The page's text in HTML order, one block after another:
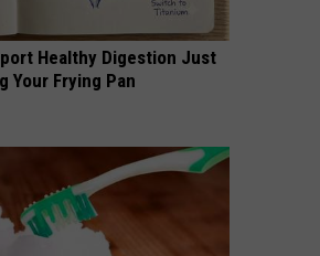
Healthy Digestion Just
Your Frying Pan